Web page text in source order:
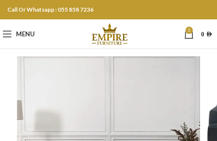
Call Or Whatsapp : 055 858 7236
MENU 0 0 AED